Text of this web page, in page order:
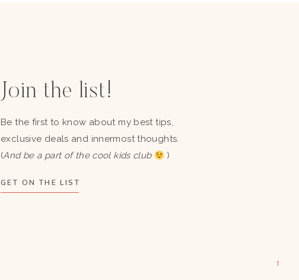
→
Join the list!
Be the first to know about my best tips,
exclusive deals and innermost thoughts.
(And be a part of the cool kids club )
GET ON THE LIST